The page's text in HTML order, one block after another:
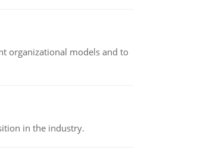
organizational models and to
in the industry.